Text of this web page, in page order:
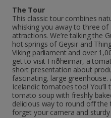
The Tour
This classic tour combines
whisking you away to three of
attractions. We’re talking the
hot springs of Geysir and
Viking parliament and over
get to visit Friðheimar, a
short presentation about
fascinating, large greenhouse.
Icelandic tomatoes too!
tomato soup with freshly
delicious way to round off the
forget your camera and